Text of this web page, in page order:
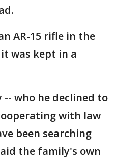
AR-15 rifle in the
was kept in a
-- who he declined to
with law
been searching
the family's own